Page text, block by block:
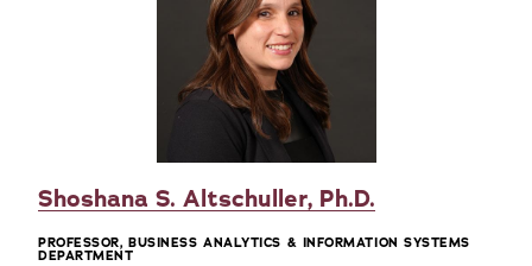
Shoshana S. Altschuller, Ph.D.
PROFESSOR, BUSINESS ANALYTICS & INFORMATION SYSTEMS
DEPARTMENT